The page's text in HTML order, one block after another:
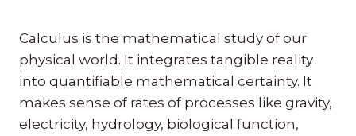
Calculus is the mathematical study of our
physical world. It integrates tangible reality
into quantifiable mathematical certainty. It
makes sense of rates of processes like gravity,
electricity, hydrology, biological function,